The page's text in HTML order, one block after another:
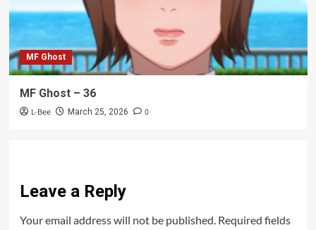
MF Ghost
MF Ghost – 36
L-Bee March 25, 2026 0
Leave a Reply
Your email address will not be published. Required fields